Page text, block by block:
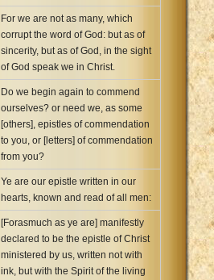
For we are not as many, which
corrupt the word of God: but as of
sincerity, but as of God, in the sight
of God speak we in Christ.
Do we begin again to commend
ourselves? or need we, as some
[others], epistles of commendation
to you, or [letters] of commendation
from you?
Ye are our epistle written in our
hearts, known and read of all men:
[Forasmuch as ye are] manifestly
declared to be the epistle of Christ
ministered by us, written not with
ink, but with the Spirit of the living